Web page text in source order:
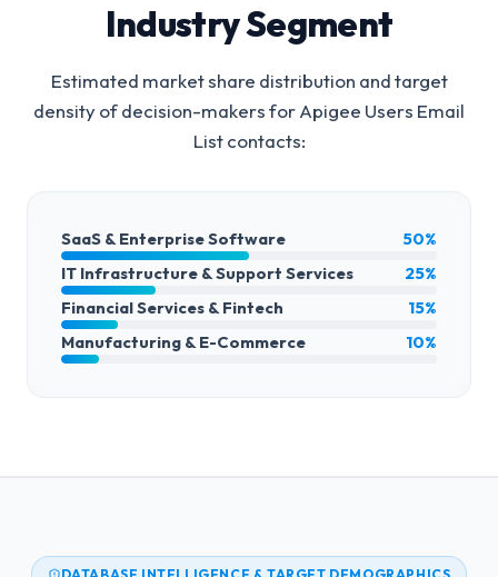
Industry Segment
Estimated market share distribution and target
density of decision-makers forApigee Users Email
Listcontacts:
SaaS & Enterprise Software
50%
IT Infrastructure & Support Services
25%
Financial Services & Fintech
15%
Manufacturing & E-Commerce
10%